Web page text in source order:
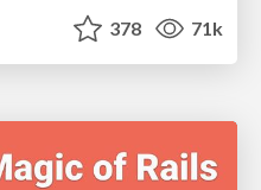
378 71k